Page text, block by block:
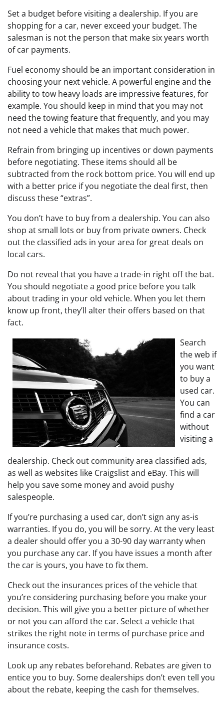
Set a budget before visiting a dealership. If you are
shopping for a car, never exceed your budget. The
salesman is not the person that make six years worth
of car payments.
Fuel economy should be an important consideration in
choosing your next vehicle. A powerful engine and the
ability to tow heavy loads are impressive features, for
example. You should keep in mind that you may not
need the towing feature that frequently, and you may
not need a vehicle that makes that much power.
Refrain from bringing up incentives or down payments
before negotiating. These items should all be
subtracted from the rock bottom price. You will end up
with a better price if you negotiate the deal first, then
discuss these “extras”.
You don’t have to buy from a dealership. You can also
shop at small lots or buy from private owners. Check
out the classified ads in your area for great deals on
local cars.
Do not reveal that you have a trade-in right off the bat.
You should negotiate a good price before you talk
about trading in your old vehicle. When you let them
know up front, they’ll alter their offers based on that
fact.
Search
the web if
you want
to buy a
used car.
You can
find a car
without
visiting a
dealership. Check out community area classified ads,
as well as websites like Craigslist and eBay. This will
help you save some money and avoid pushy
salespeople.
If you’re purchasing a used car, don’t sign any as-is
warranties. If you do, you will be sorry. At the very least
a dealer should offer you a 30-90 day warranty when
you purchase any car. If you have issues a month after
the car is yours, you have to fix them.
Check out the insurances prices of the vehicle that
you’re considering purchasing before you make your
decision. This will give you a better picture of whether
or not you can afford the car. Select a vehicle that
strikes the right note in terms of purchase price and
insurance costs.
Look up any rebates beforehand. Rebates are given to
entice you to buy. Some dealerships don’t even tell you
about the rebate, keeping the cash for themselves.